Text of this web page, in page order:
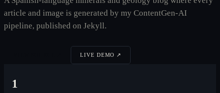
article and image is generated by my ContentGen-AI
pipeline, published on Jekyll.
LIVE DEMO ↗
1